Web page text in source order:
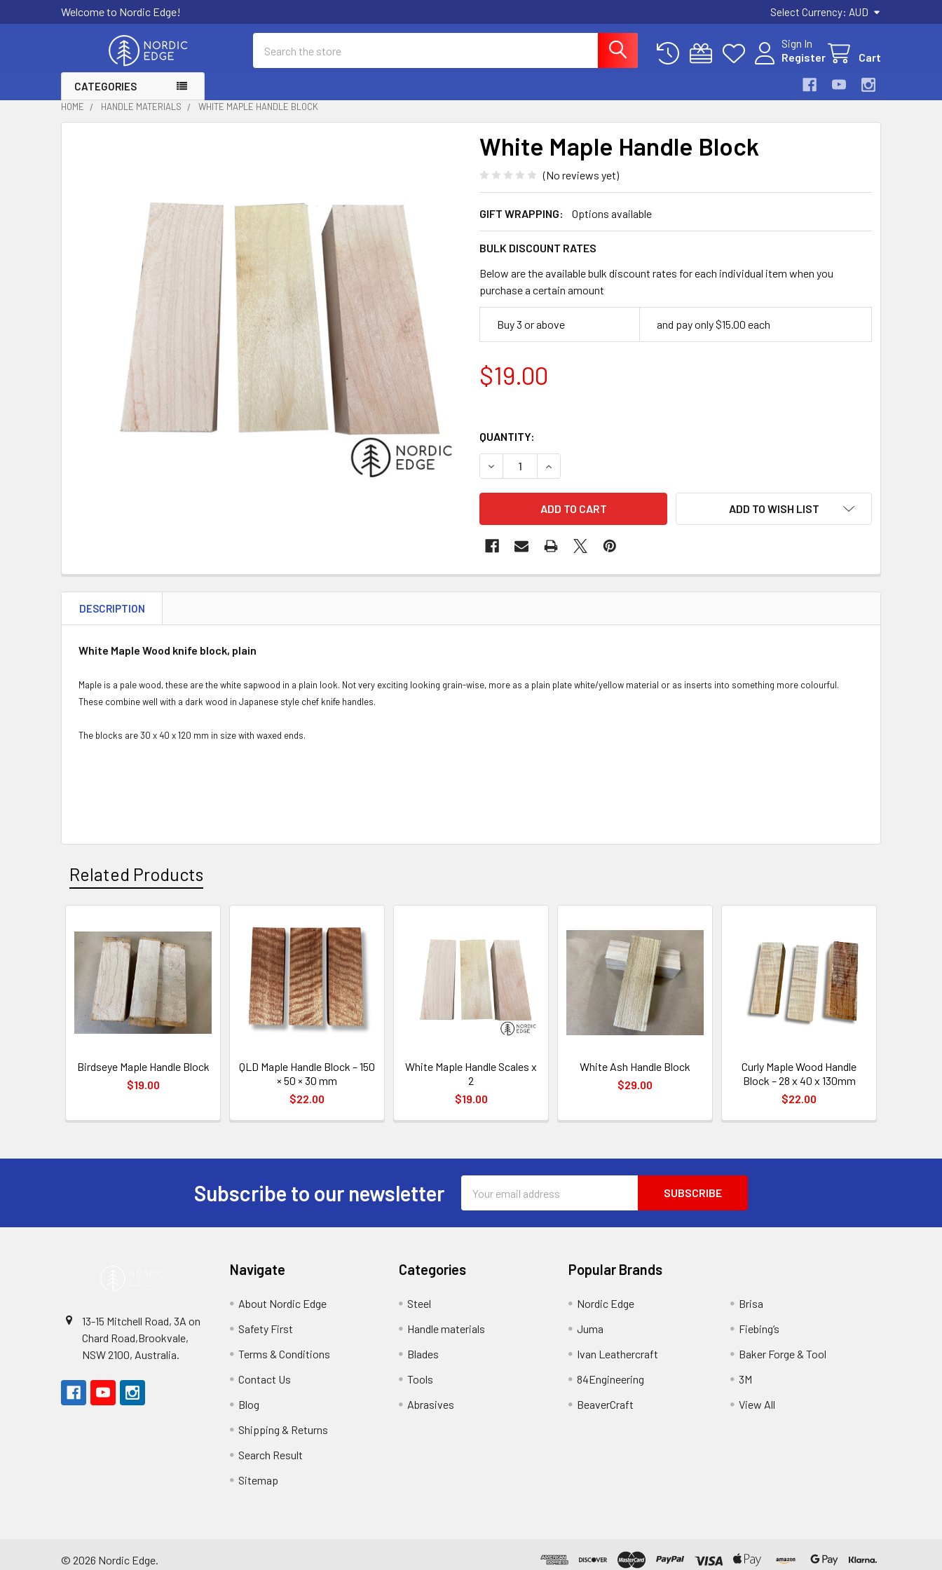
Welcome to Nordic Edge! Select Currency: AUD
Sign In
Register
Cart
CATEGORIES
HOME HANDLE MATERIALS WHITE MAPLE HANDLE BLOCK
White Maple Handle Block
(No reviews yet)
GIFT WRAPPING: Options available
BULK DISCOUNT RATES
Below are the available bulk discount rates for each individual item when you
purchase a certain amount
Buy 3 or above and pay only $15.00 each
$19.00
QUANTITY:
DECREASE QUANTITY OF WHITE MAPLE HANDLE BLOCK
INCREASE QUANTITY OF WHITE MAPLE HANDLE BLOCK
ADD TO WISH LIST
DESCRIPTION
White Maple Wood knife block, plain
Maple is a pale wood, these are the white sapwood in a plain look. Not very exciting looking grain-wise, more as a plain plate white/yellow material or as inserts into something more colourful.
These combine well with a dark wood in Japanese style chef knife handles.
The blocks are 30 x 40 x 120 mm in size with waxed ends.
Related Products
Related
Products
Birdseye Maple Handle Block
$19.00
QLD Maple Handle Block – 150
× 50 × 30 mm
$22.00
White Maple Handle Scales x
2
$19.00
White Ash Handle Block
$29.00
Curly Maple Wood Handle
Block – 28 x 40 x 130mm
$22.00
Subscribe to our newsletter
Address
13-15 Mitchell Road, 3A on
Chard Road,Brookvale,
NSW 2100, Australia.
Navigate
About Nordic Edge
Safety First
Terms & Conditions
Contact Us
Blog
Shipping & Returns
Search Result
Sitemap
Categories
Steel
Handle materials
Blades
Tools
Abrasives
Popular Brands
Nordic Edge
Juma
Ivan Leathercraft
84Engineering
BeaverCraft
Brisa
Fiebing’s
Baker Forge & Tool
3M
View All
© 2026 Nordic Edge.